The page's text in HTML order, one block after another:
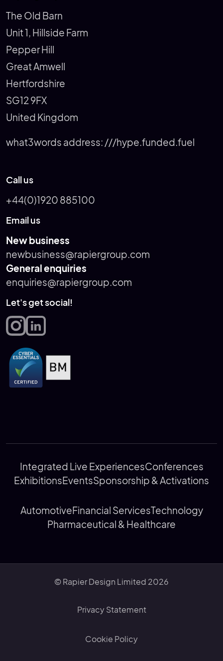
The Old Barn
Unit 1, Hillside Farm
Pepper Hill
Great Amwell
Hertfordshire
SG12 9FX
United Kingdom
what3words address: ///hype.funded.fuel
Call us
+44(0)1920 885100
Email us
New business
newbusiness@rapiergroup.com
General enquiries
enquiries@rapiergroup.com
Let's get social!
Integrated Live ExperiencesConferences
ExhibitionsEventsSponsorship & Activations
AutomotiveFinancial ServicesTechnology
Pharmaceutical & Healthcare
© Rapier Design Limited 2026
Privacy Statement
Cookie Policy